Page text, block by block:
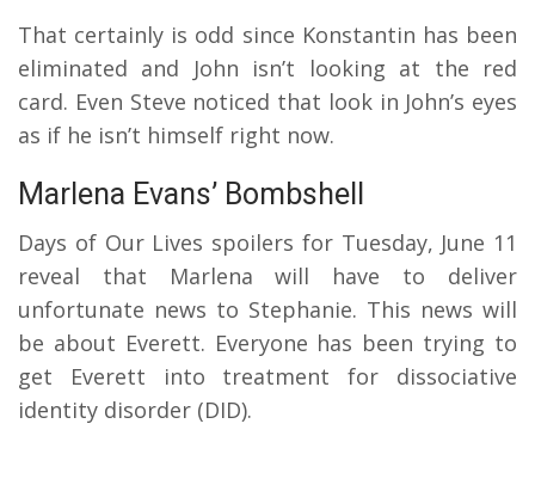
That certainly is odd since Konstantin has been
eliminated and John isn’t looking at the red
card. Even Steve noticed that look in John’s eyes
as if he isn’t himself right now.
Marlena Evans’ Bombshell
Days of Our Lives spoilers for Tuesday, June 11
reveal that Marlena will have to deliver
unfortunate news to Stephanie. This news will
be about Everett. Everyone has been trying to
get Everett into treatment for dissociative
identity disorder (DID).